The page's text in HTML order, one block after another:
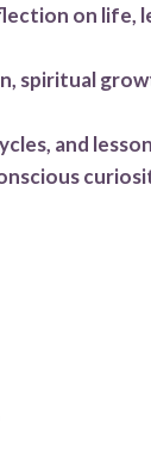
on life,
spiritual
and